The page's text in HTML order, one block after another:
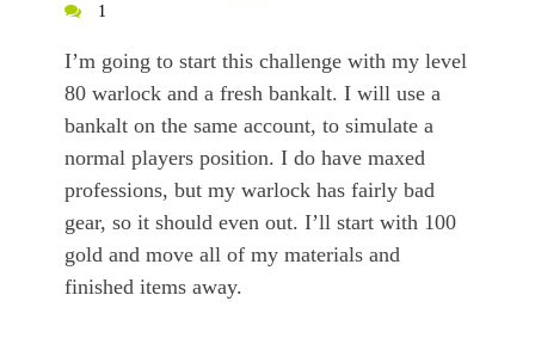
1
I’m going to start this challenge with my level
80 warlock and a fresh bankalt. I will use a
bankalt on the same account, to simulate a
normal players position. I do have maxed
professions, but my warlock has fairly bad
gear, so it should even out. I’ll start with 100
gold and move all of my materials and
finished items away.